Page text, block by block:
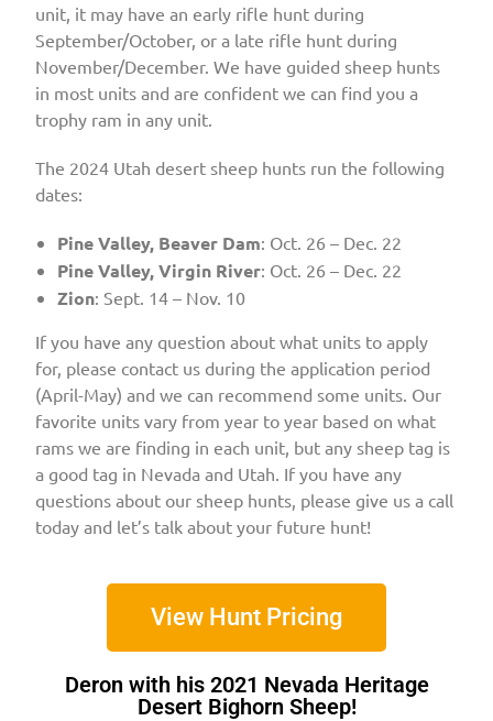
unit, it may have an early rifle hunt during
September/October, or a late rifle hunt during
November/December. We have guided sheep hunts
in most units and are confident we can find you a
trophy ram in any unit.
The 2024 Utah desert sheep hunts run the following
dates:
Pine Valley, Beaver Dam: Oct. 26 – Dec. 22
Pine Valley, Virgin River: Oct. 26 – Dec. 22
Zion: Sept. 14 – Nov. 10
If you have any question about what units to apply
for, please contact us during the application period
(April-May) and we can recommend some units. Our
favorite units vary from year to year based on what
rams we are finding in each unit, but any sheep tag is
a good tag in Nevada and Utah. If you have any
questions about our sheep hunts, please give us a call
today and let’s talk about your future hunt!
View Hunt Pricing
Deron with his 2021 Nevada Heritage
Desert Bighorn Sheep!